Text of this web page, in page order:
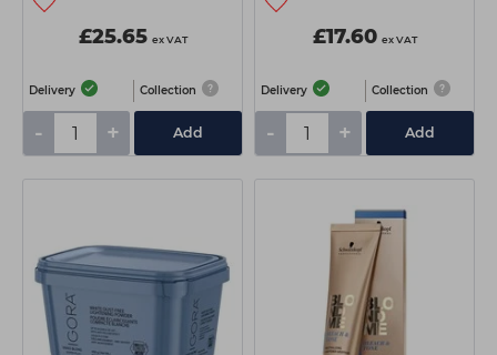
View All Brands
£25.65 ex VAT
Delivery Collection
- + Add
£17.60 ex VAT
Delivery Collection
- + Add